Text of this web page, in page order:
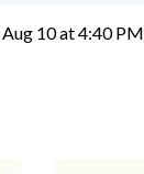
Aug 10 at 4:40 PM